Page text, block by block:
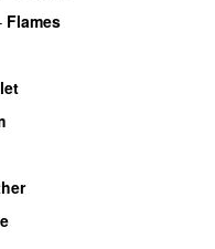
Flames